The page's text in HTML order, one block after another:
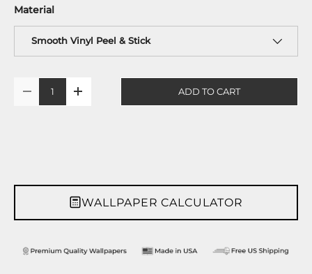
Material
Smooth Vinyl Peel & Stick
+ ADD TO CART
WALLPAPER CALCULATOR